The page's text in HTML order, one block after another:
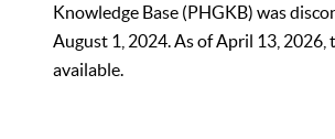
Knowledge Base (PHGKB) was
August 1, 2024. As of April 13, 2026,
available.